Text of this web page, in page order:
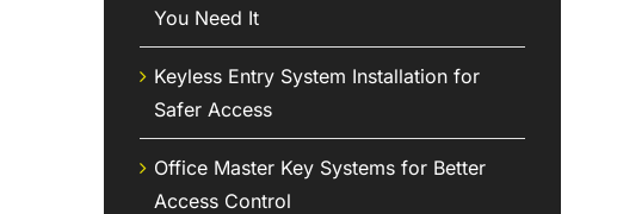
You Need It
Keyless Entry System Installation for
Safer Access
Office Master Key Systems for Better
Access Control